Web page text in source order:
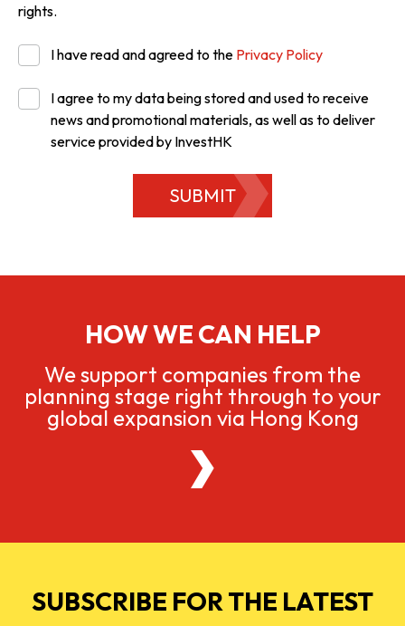
rights.
I have read and agreed to the Privacy Policy
I agree to my data being stored and used to receive
news and promotional materials, as well as to deliver
service provided by InvestHK
SUBMIT
HOW WE CAN HELP
We support companies from the
planning stage right through to your
global expansion via Hong Kong
SUBSCRIBE FOR THE LATEST